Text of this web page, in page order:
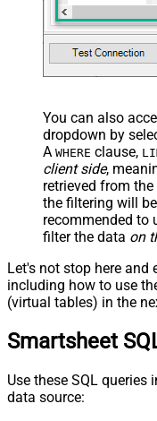
You can also
dropdown by
A WHERE clause,
client side,
retrieved from the
the filtering will
recommended to
filter the data on
Let's not stop here and
including how to use
(virtual tables) in the
Smartsheet
Use these SQL queries
data source: